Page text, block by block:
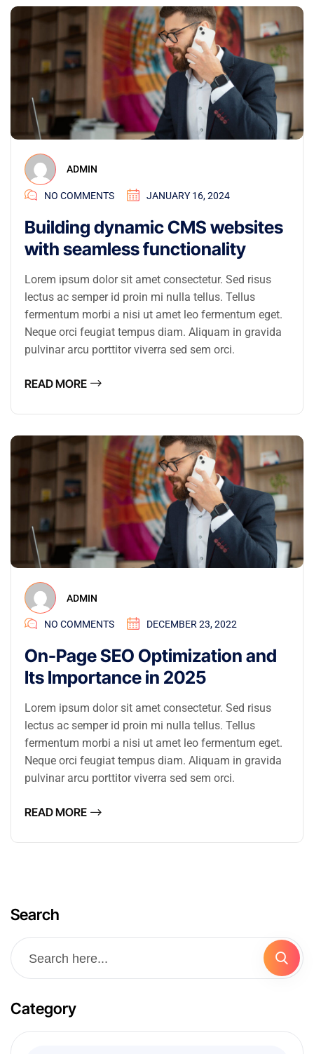
ADMIN
NO COMMENTS JANUARY 16, 2024
Building dynamic CMS websites
with seamless functionality
Lorem ipsum dolor sit amet consectetur. Sed risus
lectus ac semper id proin mi nulla tellus. Tellus
fermentum morbi a nisi ut amet leo fermentum eget.
Neque orci feugiat tempus diam. Aliquam in gravida
pulvinar arcu porttitor viverra sed sem orci.
READ MORE
ADMIN
NO COMMENTS DECEMBER 23, 2022
On-Page SEO Optimization and
Its Importance in 2025
Lorem ipsum dolor sit amet consectetur. Sed risus
lectus ac semper id proin mi nulla tellus. Tellus
fermentum morbi a nisi ut amet leo fermentum eget.
Neque orci feugiat tempus diam. Aliquam in gravida
pulvinar arcu porttitor viverra sed sem orci.
READ MORE
Search
Category